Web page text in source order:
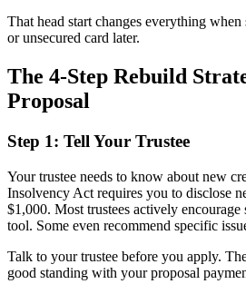
That head start changes everything
or unsecured card later.
The 4-Step Rebuild
Proposal
Step 1: Tell Your Trustee
Your trustee needs to know about new
Insolvency Act requires you to disclose
$1,000. Most trustees actively encourage
tool. Some even recommend specific
Talk to your trustee before you apply.
good standing with your proposal